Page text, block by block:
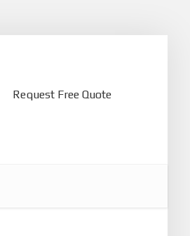
Request Free Quote